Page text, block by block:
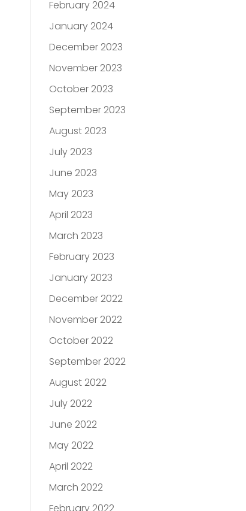
February 2024
January 2024
December 2023
November 2023
October 2023
September 2023
August 2023
July 2023
June 2023
May 2023
April 2023
March 2023
February 2023
January 2023
December 2022
November 2022
October 2022
September 2022
August 2022
July 2022
June 2022
May 2022
April 2022
March 2022